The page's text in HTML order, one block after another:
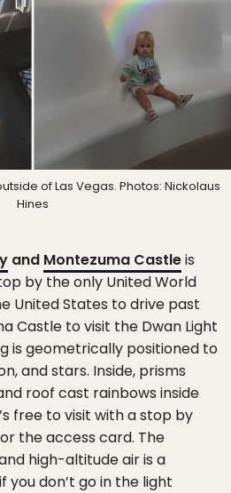
of Las Vegas. Photos: Nickolaus
Hines
and Montezuma Castleis
by the only United World
United States to drive past
Castle to visit the Dwan Light
is geometrically positioned to
and stars. Inside, prisms
roof cast rainbows inside
free to visit with a stop by
the access card. The
high-altitude air is a
don’t go in the light